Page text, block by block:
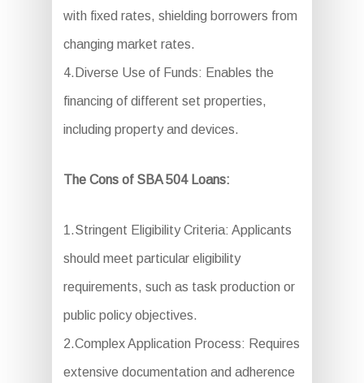
with fixed rates, shielding borrowers from
changing market rates.
4.Diverse Use of Funds: Enables the
financing of different set properties,
including property and devices.
The Cons of SBA 504 Loans:
1.Stringent Eligibility Criteria: Applicants
should meet particular eligibility
requirements, such as task production or
public policy objectives.
2.Complex Application Process: Requires
extensive documentation and adherence